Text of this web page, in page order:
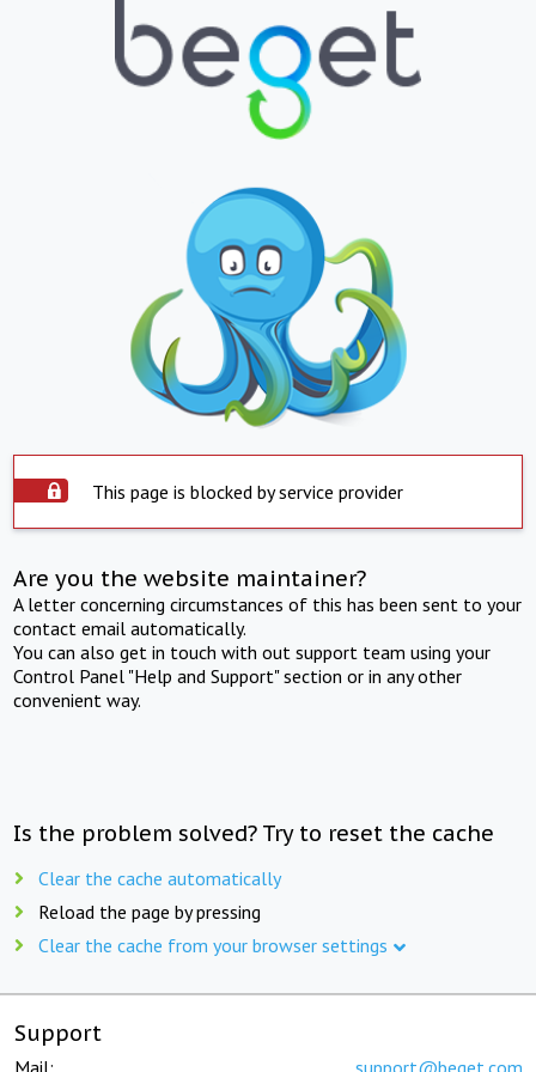
This page is blocked by service provider
Are you the website maintainer?
A letter concerning circumstances of this has been sent to your
contact email automatically.
You can also get in touch with out support team using your
Control Panel "Help and Support" section or in any other
convenient way.
Is the problem solved? Try to reset the cache
Clear the cache automatically
Reload the page by pressing
Clear the cache from your browser settings
Support
Mail: support@beget.com